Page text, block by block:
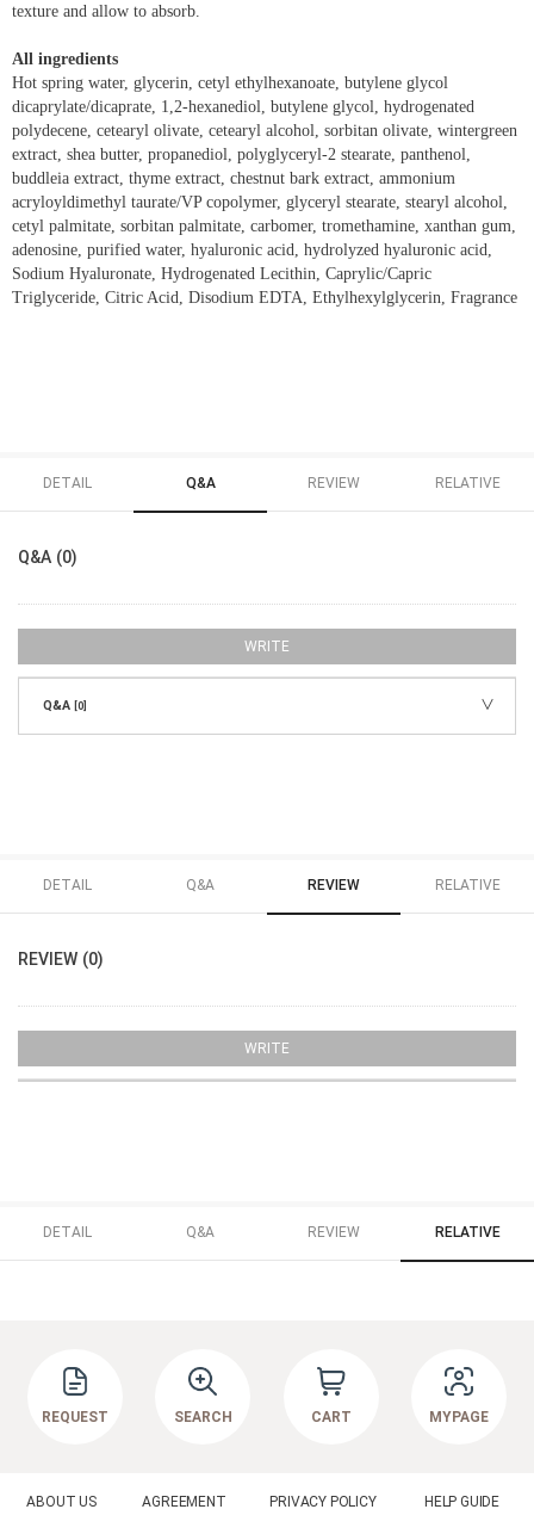
texture and allow to absorb.
All ingredients
Hot spring water, glycerin, cetyl ethylhexanoate, butylene glycol
dicaprylate/dicaprate, 1,2-hexanediol, butylene glycol, hydrogenated
polydecene, cetearyl olivate, cetearyl alcohol, sorbitan olivate, wintergreen
extract, shea butter, propanediol, polyglyceryl-2 stearate, panthenol,
buddleia extract, thyme extract, chestnut bark extract, ammonium
acryloyldimethyl taurate/VP copolymer, glyceryl stearate, stearyl alcohol,
cetyl palmitate, sorbitan palmitate, carbomer, tromethamine, xanthan gum,
adenosine, purified water, hyaluronic acid, hydrolyzed hyaluronic acid,
Sodium Hyaluronate, Hydrogenated Lecithin, Caprylic/Capric
Triglyceride, Citric Acid, Disodium EDTA, Ethylhexylglycerin, Fragrance
DETAIL Q&A REVIEW RELATIVE
Q&A (0)
WRITE
Q&A [0]
DETAIL Q&A REVIEW RELATIVE
REVIEW (0)
WRITE
DETAIL Q&A REVIEW RELATIVE
REQUEST SEARCH CART MYPAGE
ABOUT US AGREEMENT PRIVACY POLICY HELP GUIDE